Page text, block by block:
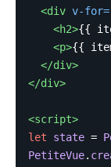
<div v-for=
<h2>{{
<p>{{
</div>
</div>
<script>
let
state =
PetiteVue.